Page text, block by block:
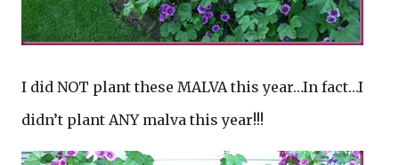
I did NOT plant these MALVA this year…In fact…I
didn’t plant ANY malva this year!!!